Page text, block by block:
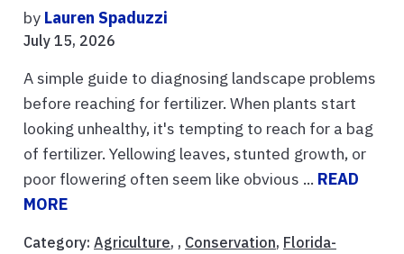
by Lauren Spaduzzi
July 15, 2026
A simple guide to diagnosing landscape problems
before reaching for fertilizer. When plants start
looking unhealthy, it's tempting to reach for a bag
of fertilizer. Yellowing leaves, stunted growth, or
poor flowering often seem like obvious ... READ
MORE
Category: Agriculture, , Conservation, Florida-